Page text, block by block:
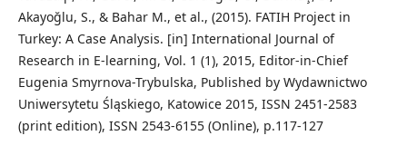
Akayoğlu, S., & Bahar M., et al., (2015). FATIH Project in
Turkey: A Case Analysis. [in] International Journal of
Research in E-learning, Vol. 1 (1), 2015, Editor-in-Chief
Eugenia Smyrnova-Trybulska, Published by Wydawnictwo
Uniwersytetu Śląskiego, Katowice 2015, ISSN 2451-2583
(print edition), ISSN 2543-6155 (Online), p.117-127